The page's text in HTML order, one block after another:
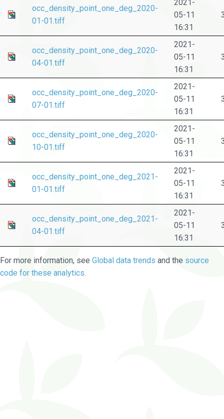
occ_density_point_one_deg_2020-
01-01.tiff
2021-
05-11
16:31
occ_density_point_one_deg_2020-
04-01.tiff
2021-
05-11
16:31
occ_density_point_one_deg_2020-
07-01.tiff
2021-
05-11
16:31
occ_density_point_one_deg_2020-
10-01.tiff
2021-
05-11
16:31
occ_density_point_one_deg_2021-
01-01.tiff
2021-
05-11
16:31
occ_density_point_one_deg_2021-
04-01.tiff
2021-
05-11
16:31
For more information, see Global data trends and the source
code for these analytics.